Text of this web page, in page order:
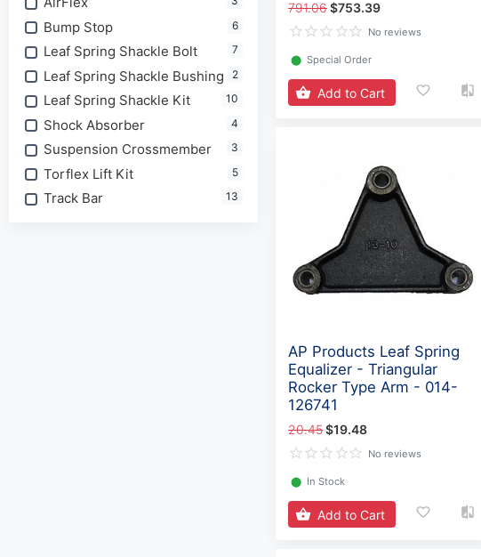
Bump Stop 6
Leaf Spring Shackle Bolt 7
Leaf Spring Shackle Bushing 2
Leaf Spring Shackle Kit 10
Shock Absorber 4
Suspension Crossmember 3
Torflex Lift Kit 5
Track Bar 13
791.06$753.39
No reviews
⬤ Special Order
Add to Cart
AP Products Leaf Spring
Equalizer - Triangular
Rocker Type Arm - 014-
126741
20.45$19.48
No reviews
⬤ In Stock
Add to Cart